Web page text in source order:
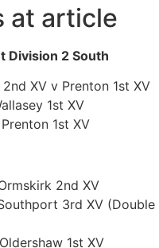
at article
Division 2 South
XV v Prenton 1st XV
1st XV
1st XV
2nd XV
3rd XV (Double
1st XV